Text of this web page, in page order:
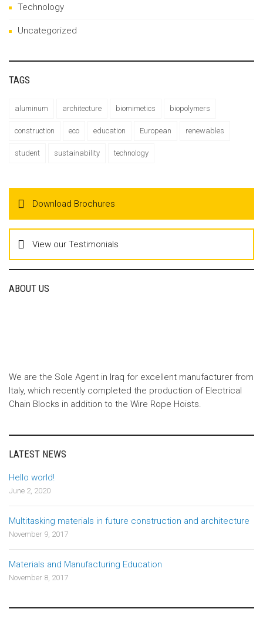
Technology
Uncategorized
TAGS
aluminum architecture biomimetics biopolymers
construction eco education European renewables
student sustainability technology
Download Brochures
View our Testimonials
ABOUT US
We are the Sole Agent in Iraq for excellent manufacturer from
Italy, which recently completed the production of Electrical
Chain Blocks in addition to the Wire Rope Hoists.
LATEST NEWS
Hello world!
June 2, 2020
Multitasking materials in future construction and architecture
November 9, 2017
Materials and Manufacturing Education
November 8, 2017